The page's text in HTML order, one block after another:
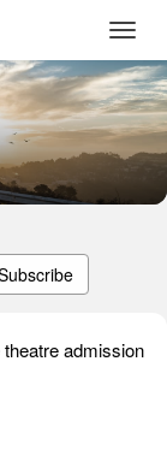
admission